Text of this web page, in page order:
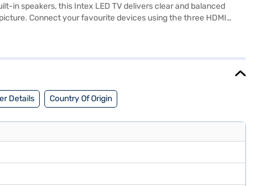
in speakers, this Intex LED TV delivers clear and balanced
Connect your favourite devices using the three HDMI
the Intex 163 cm (65 inch) 4K Ultra HD LED Smart TV. Once
Details Country Of Origin